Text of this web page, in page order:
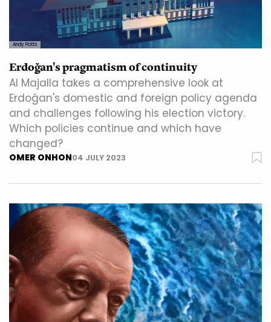
Andy Potts
Erdoğan's pragmatism of continuity
Al Majalla takes a comprehensive look at
Erdoğan's domestic and foreign policy agenda
and challenges following his election victory.
Which policies continue and which have
changed?
OMER ONHON04 JULY 2023